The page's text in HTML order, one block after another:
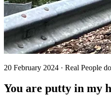
20 February 2024 · Real People
You are putty in my